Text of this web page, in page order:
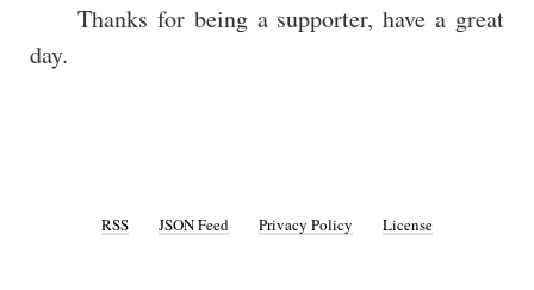
Thanks for being a supporter, have a great
day.
RSS JSON Feed Privacy Policy License